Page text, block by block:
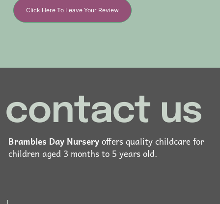
Click Here To Leave Your Review
contact us
Brambles Day Nurseryoffers quality childcare for
children aged 3 months to 5 years old.